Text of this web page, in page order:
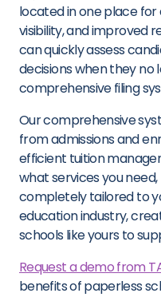
located in one place for
visibility, and improved
can quickly assess
decisions when they
comprehensive filing
Our comprehensive
from admissions and
efficient tuition
what services you
completely tailored to
education industry,
schools like yours to
Request a demo from
benefits of paperless